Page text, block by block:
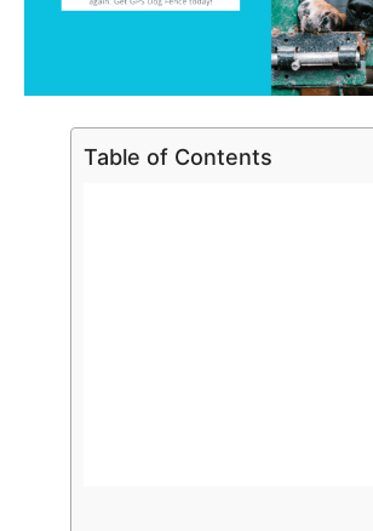
Table of Contents